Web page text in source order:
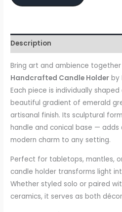
Description
Bring art and ambience
Handcrafted Candle Holder by
Each piece is individually
beautiful gradient of emerald
artisanal finish. Its sculptural
handle and conical base —
modern charm to any setting.
Perfect for tabletops, mantles,
candle holder transforms light
Whether styled solo or paired
ceramics, it serves as both